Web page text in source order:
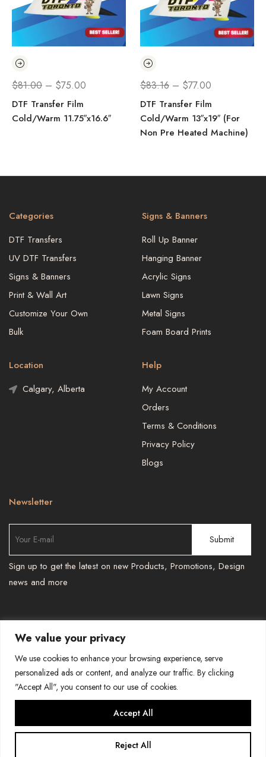
We value your privacy
We use cookies to enhance your browsing experience, serve
personalized ads or content, and analyze our traffic. By clicking
"Accept All", you consent to our use of cookies.
Reject All
Accept All
$81.00 – $75.00
DTF Transfer Film
Cold/Warm 11.75″x16.6″
$83.16 – $77.00
DTF Transfer Film
Cold/Warm 13″x19″ (For
Non Pre Heated Machine)
Categories
DTF Transfers
UV DTF Transfers
Signs & Banners
Print & Wall Art
Customize Your Own
Bulk
Signs & Banners
Roll Up Banner
Hanging Banner
Acrylic Signs
Lawn Signs
Metal Signs
Foam Board Prints
Location
Calgary, Alberta
Help
My Account
Orders
Terms & Conditions
Privacy Policy
Blogs
Newsletter
Sign up to get the latest on new Products, Promotions, Design
news and more
TEL : 587 966 6251 , 587 966 6241
BESPOKEPRINTSMORE@GMAIL.COM
COPYRIGHT-BESPOKE PRINTS AND MORE